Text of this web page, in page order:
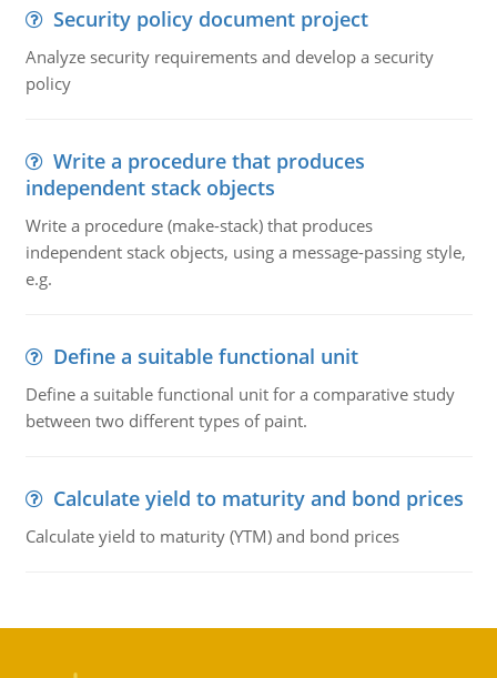
Security policy document project
Analyze security requirements and develop a security
policy
Write a procedure that produces
independent stack objects
Write a procedure (make-stack) that produces
independent stack objects, using a message-passing style,
e.g.
Define a suitable functional unit
Define a suitable functional unit for a comparative study
between two different types of paint.
Calculate yield to maturity and bond prices
Calculate yield to maturity (YTM) and bond prices